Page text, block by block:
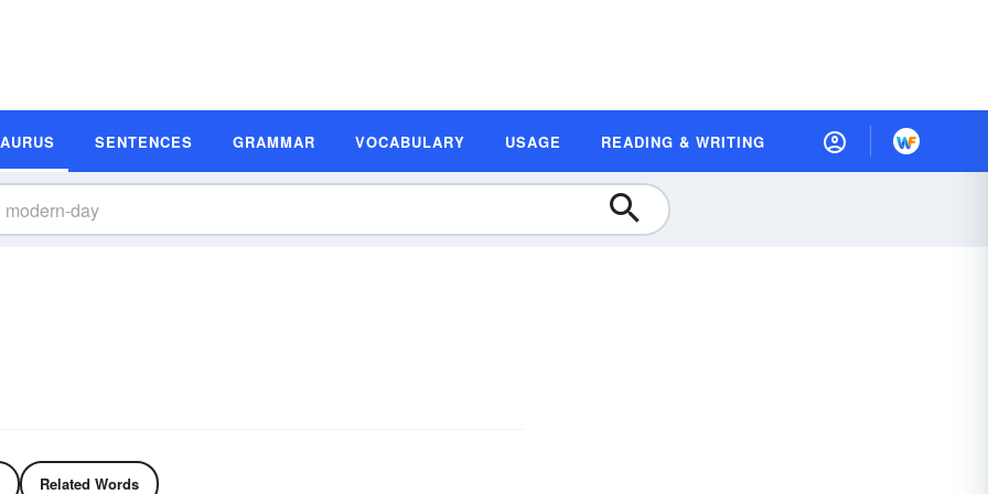
SENTENCES GRAMMAR VOCABULARY USAGE READING & WRITING
Related Words